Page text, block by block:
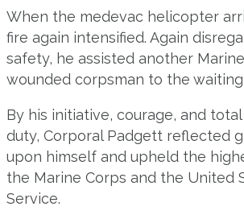
When the medevac helicopter
fire again intensified. Again
safety, he assisted another
wounded corpsman to the
By his initiative, courage, and
duty, Corporal Padgett reflected
upon himself and upheld the
the Marine Corps and the United
Service.